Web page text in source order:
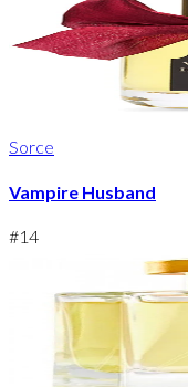
Sorce
Vampire Husband
#14